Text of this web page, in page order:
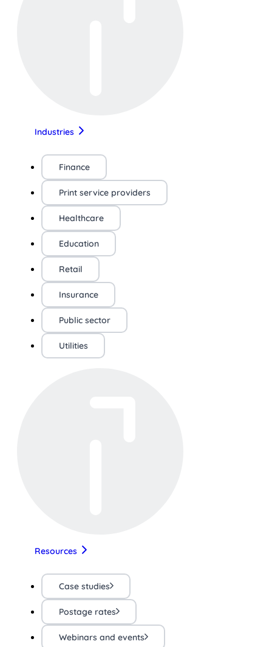
Industries
Finance
Print service providers
Healthcare
Education
Retail
Insurance
Public sector
Utilities
Resources
Case studies
Postage rates
Webinars and events